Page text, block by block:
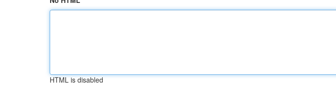
HTML is disabled